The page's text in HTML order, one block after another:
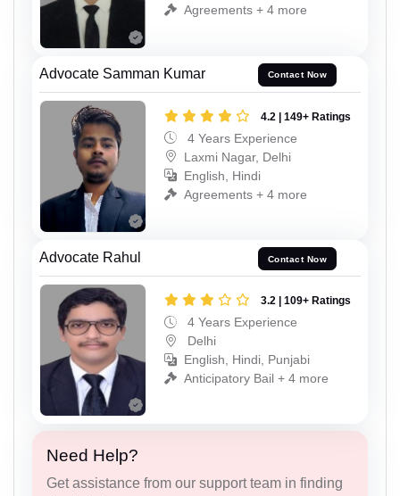
Agreements + 4 more
Advocate Samman Kumar Contact Now
4.2 | 149+ Ratings
4 Years Experience
Laxmi Nagar, Delhi
English, Hindi
Agreements + 4 more
Advocate Rahul Contact Now
3.2 | 109+ Ratings
4 Years Experience
Delhi
English, Hindi, Punjabi
Anticipatory Bail + 4 more
Need Help?
Get assistance from our support team in finding